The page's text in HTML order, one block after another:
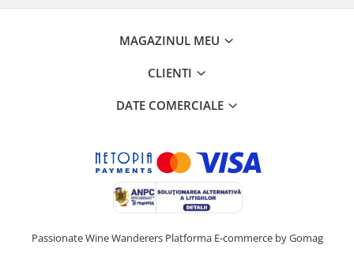
MAGAZINUL MEU
CLIENTI
DATE COMERCIALE
Passionate Wine Wanderers Platforma E-commerce by Gomag